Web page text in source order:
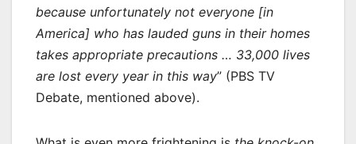
because unfortunately not everyone [in
America] who has lauded guns in their homes
takes appropriate precautions … 33,000 lives
are lost every year in this way” (PBS TV
Debate, mentioned above).